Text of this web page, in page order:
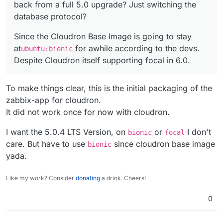
- WORKDIR /var/lib/zabbix
+ WORKDIR /app/code
- VOLUME ["/var/lib/zabbix/snmptraps", "/var/lib/
- COPY ["docker-entrypoint.sh", "/usr/bin/"]
---
- ENTRYPOINT ["/usr/bin/tini", "--", "/usr/bin/
---
+ # USER 1997
             fping \
             libcurl4 \
-            libmysqlclient21 \
+            libmysqlclient20 \
             libopenipmi0 \
             libpcre3 \
             libssh-4 \
             libssl1.1 \
+     # Not needed for cloudron
+     #addgroup --system --gid 1995 --
+     #        --system --disabled-login \
+     #        --ingroup zabbix --ingroup
+     #        --uid 1997 \
+     #        --home /var/lib/zabbix/ \
38c39,40
-             tini \
---
+             # Cloudron changes - Not
46c48,49
-             libmysqlclient21 \
+             libmysqlclient20 \
back from a full 5.0 upgrade? Just switching the
database protocol?
Since the Cloudron Base Image is going to stay
atubuntu:bionic for awhile according to the devs.
Despite Cloudron itself supporting focal in 6.0.
To make things clear, this is the initial packaging of the
zabbix-app for cloudron.
It did not work once for now with cloudron.
I want the 5.0.4 LTS Version, on bionic or focal I don't
care. But have to use bionic since cloudron base image
yada.
Like my work? Consider donating a drink. Cheers!
0